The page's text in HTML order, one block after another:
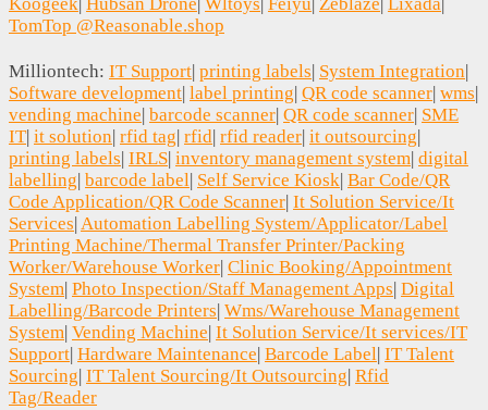
TomTop @Reasonable.shop
Milliontech: IT Support printing labels System Integration
Software development label printing QR code scanner wms
vending machine barcode scanner QR code scanner SME
IT| it solution rfid tag rfid rfid reader it outsourcing
printing labels IRLS inventory management system digital
labelling barcode label Self Service Kiosk Bar Code/QR
Code Application/QR Code Scanner It Solution Service/It
Services Automation Labelling System/Applicator/Label
Printing Machine/Thermal Transfer Printer/Packing
Worker/Warehouse Worker Clinic Booking/Appointment
System Photo Inspection/Staff Management Apps Digital
Labelling/Barcode Printers Wms/Warehouse Management
System Vending Machine It Solution Service/It services/IT
Support Hardware Maintenance Barcode Label IT Talent
Sourcing IT Talent Sourcing/It Outsourcing Rfid
Tag/Reader